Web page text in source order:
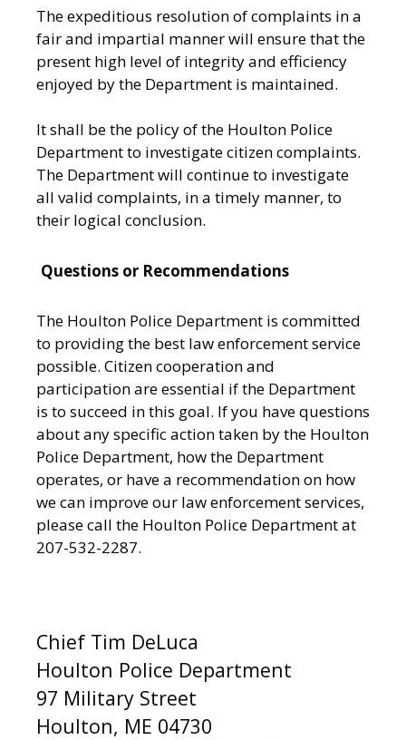
The expeditious resolution of complaints in a
fair and impartial manner will ensure that the
present high level of integrity and efficiency
enjoyed by the Department is maintained.
It shall be the policy of the Houlton Police
Department to investigate citizen complaints.
The Department will continue to investigate
all valid complaints, in a timely manner, to
their logical conclusion.
Questions or Recommendations
The Houlton Police Department is committed
to providing the best law enforcement service
possible. Citizen cooperation and
participation are essential if the Department
is to succeed in this goal. If you have questions
about any specific action taken by the Houlton
Police Department, how the Department
operates, or have a recommendation on how
we can improve our law enforcement services,
please call the Houlton Police Department at
207-532-2287.
Chief Tim DeLuca
Houlton Police Department
97 Military Street
Houlton, ME 04730